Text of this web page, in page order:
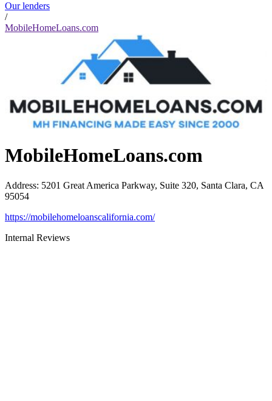
Our lenders
/
MobileHomeLoans.com
MobileHomeLoans.com
Address: 5201 Great America Parkway, Suite 320, Santa Clara, CA
95054
https://mobilehomeloanscalifornia.com/
Internal Reviews